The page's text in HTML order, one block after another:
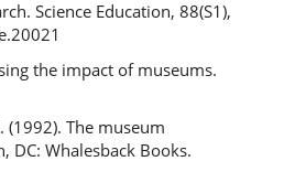
Science Education, 88(S1),
the impact of museums.
(1992). The museum
DC: Whalesback Books.